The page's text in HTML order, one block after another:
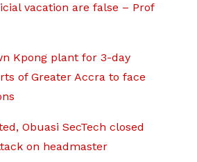
vacation are false – Prof
Kpong plant for 3-day
of Greater Accra to face
Obuasi SecTech closed
on headmaster